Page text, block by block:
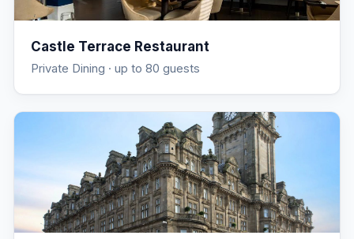
Castle Terrace Restaurant
Private Dining · up to 80 guests